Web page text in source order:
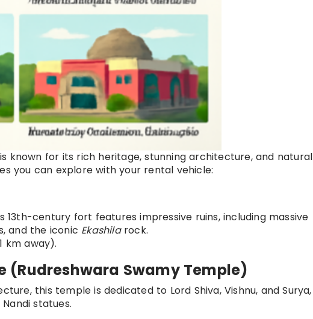
known for its rich heritage, stunning architecture, and natural
you can explore with your rental vehicle:
13th-century fort features impressive ruins, including massive
and the iconic Ekashilarock.
km away).
(Rudreshwara Swamy Temple)
this temple is dedicated to Lord Shiva, Vishnu, and Surya,
statues.